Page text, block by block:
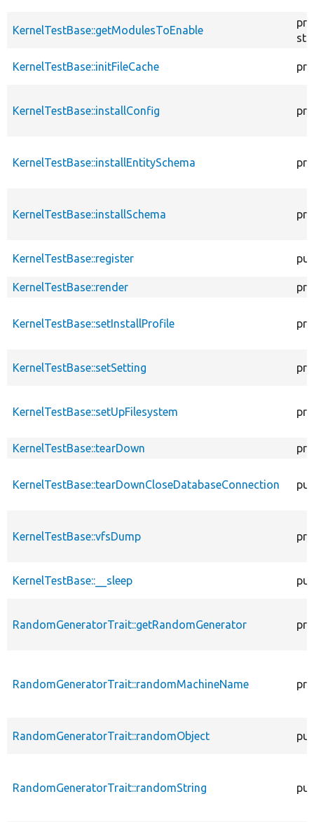
KernelTestBase::getModulesToEnable
KernelTestBase::initFileCache
KernelTestBase::installConfig
KernelTestBase::installEntitySchema
KernelTestBase::installSchema
KernelTestBase::register
KernelTestBase::render
KernelTestBase::setInstallProfile
KernelTestBase::setSetting
KernelTestBase::setUpFilesystem
KernelTestBase::tearDown
KernelTestBase::tearDownCloseDatabaseConnection
KernelTestBase::vfsDump
KernelTestBase::__sleep
RandomGeneratorTrait::getRandomGenerator
RandomGeneratorTrait::randomMachineName
RandomGeneratorTrait::randomObject
RandomGeneratorTrait::randomString